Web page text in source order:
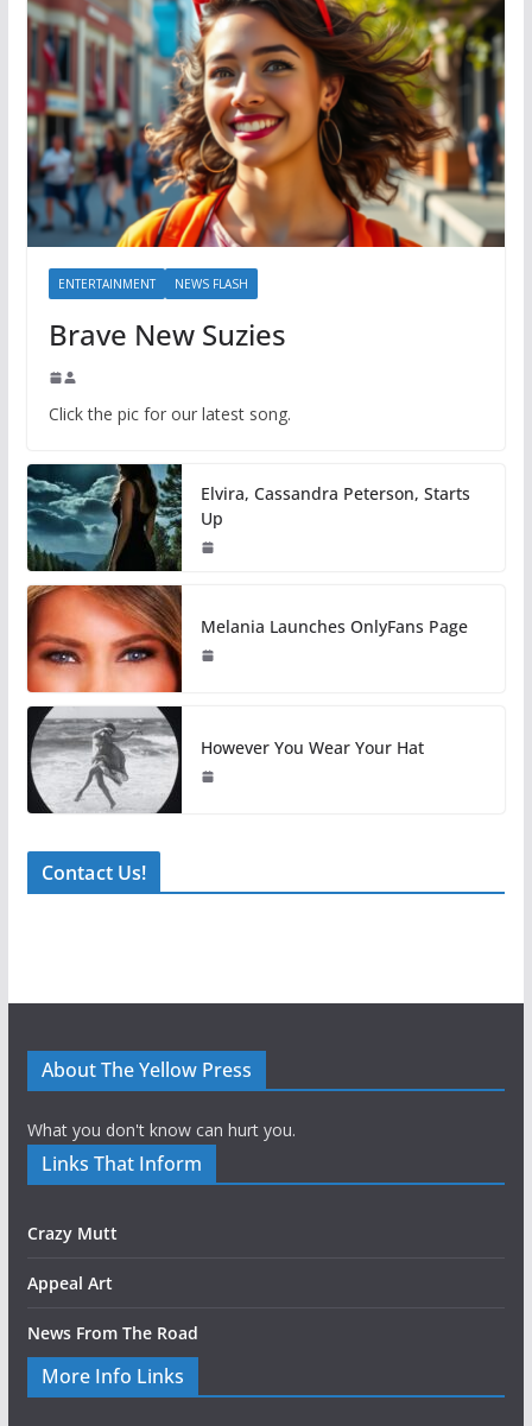
ENTERTAINMENT NEWS FLASH
Brave New Suzies
Click the pic for our latest song.
Elvira, Cassandra Peterson, Starts
Up
Melania Launches OnlyFans Page
However You Wear Your Hat
Contact Us!
About The Yellow Press
What you don't know can hurt you.
Links That Inform
Crazy Mutt
Appeal Art
News From The Road
More Info Links